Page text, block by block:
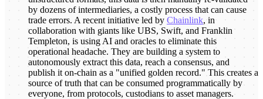
by dozens of intermediaries, a costly process that can cause
trade errors. A recent initiative led by Chainlink, in
collaboration with giants like UBS, Swift, and Franklin
Templeton, is using AI and oracles to eliminate this
operational headache. They are building a system to
autonomously extract this data, reach a consensus, and
publish it on-chain as a "unified golden record." This creates a
source of truth that can be consumed programmatically by
everyone, from protocols, custodians to asset managers.